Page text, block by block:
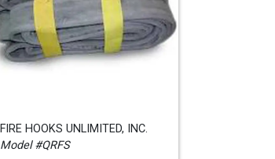
FIRE HOOKS UNLIMITED, INC.
Model #QRFS